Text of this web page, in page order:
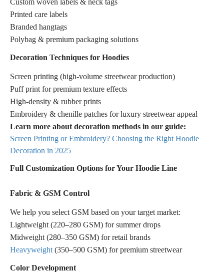
Custom woven labels & neck tags
Printed care labels
Branded hangtags
Polybag & premium packaging solutions
Decoration Techniques for Hoodies
Screen printing (high-volume streetwear production)
Puff print for premium texture effects
High-density & rubber prints
Embroidery & chenille patches for luxury streetwear appeal
Learn more about decoration methods in our guide:
Screen Printing or Embroidery? Choosing the Right Hoodie
Decoration in 2025
Full Customization Options for Your Hoodie Line
Fabric & GSM Control
We help you select GSM based on your target market:
Lightweight (220–280 GSM) for summer drops
Midweight (280–350 GSM) for retail brands
Heavyweight (350–500 GSM) for premium streetwear
Color Development